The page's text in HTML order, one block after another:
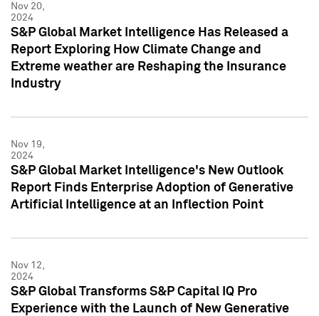
Nov 20,
2024
S&P Global Market Intelligence Has Released a
Report Exploring How Climate Change and
Extreme weather are Reshaping the Insurance
Industry
Nov 19,
2024
S&P Global Market Intelligence's New Outlook
Report Finds Enterprise Adoption of Generative
Artificial Intelligence at an Inflection Point
Nov 12,
2024
S&P Global Transforms S&P Capital IQ Pro
Experience with the Launch of New Generative